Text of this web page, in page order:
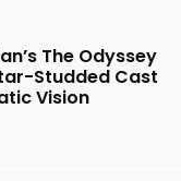
The Odyssey
Studded Cast
Vision